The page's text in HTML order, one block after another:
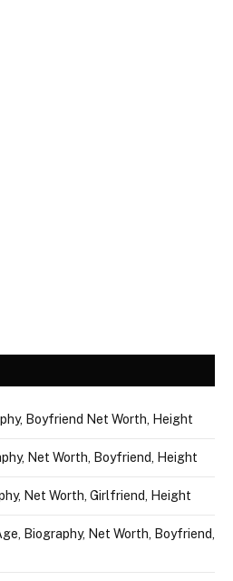
Boyfriend Net Worth, Height
Net Worth, Boyfriend, Height
Net Worth, Girlfriend, Height
Biography, Net Worth, Boyfriend,